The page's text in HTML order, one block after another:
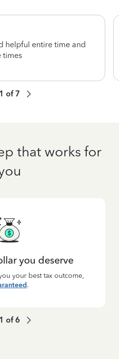
helpful entire time and
times
1 of7
that works for
you deserve
your best tax outcome,
.
1 of6